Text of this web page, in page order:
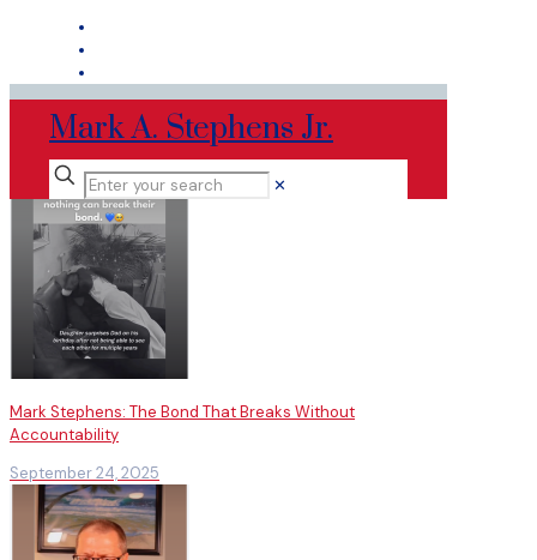
Mark A. Stephens Jr.
✕
Mark Stephens: The Bond That Breaks Without
Accountability
September 24, 2025